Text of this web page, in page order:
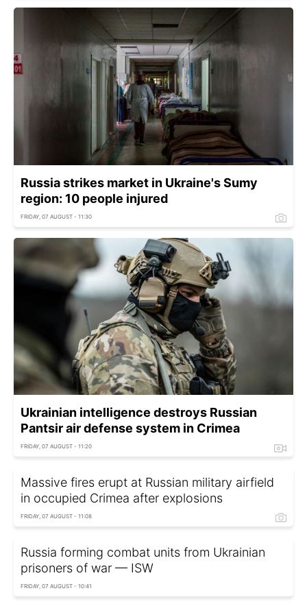
Russia strikes market in Ukraine's Sumy
region: 10 people injured
FRIDAY, 07 AUGUST - 11:30
Ukrainian intelligence destroys Russian
Pantsir air defense system in Crimea
FRIDAY, 07 AUGUST - 11:20
Massive fires erupt at Russian military airfield
in occupied Crimea after explosions
FRIDAY, 07 AUGUST - 11:08
Russia forming combat units from Ukrainian
prisoners of war — ISW
FRIDAY, 07 AUGUST - 10:41